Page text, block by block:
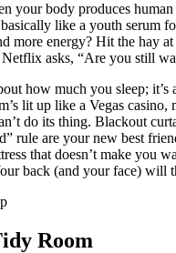
your body produces
like a youth serum
more energy? Hit the hay at
asks, “Are you still
how much you sleep;
lit up like a Vegas casino,
do its thing. Blackout
rule are your new best
that doesn’t make you
back (and your face) will
Room